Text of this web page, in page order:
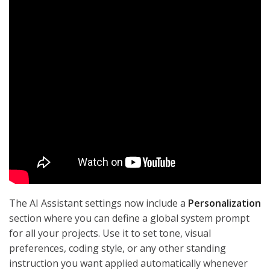
The AI Assistant settings now include a Personalization
section where you can define a global system prompt
for all your projects. Use it to set tone, visual
preferences, coding style, or any other standing
instruction you want applied automatically whenever